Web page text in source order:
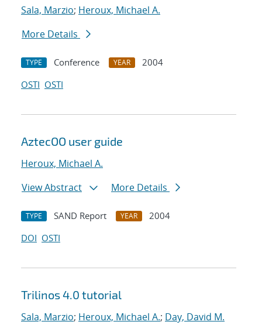
Sala, Marzio; Heroux, Michael A.
More Details
TYPE Conference YEAR
2004
OSTI OSTI
AztecOO user guide
Heroux, Michael A.
View Abstract
More Details
TYPE SAND Report YEAR
2004
DOI OSTI
Trilinos 4.0 tutorial
Sala, Marzio; Heroux, Michael A.; Day, David M.